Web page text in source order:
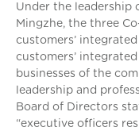
Under the leadership
Mingzhe, the three
customers’
customers’
businesses of the
leadership and
Board of Directors
“executive officers